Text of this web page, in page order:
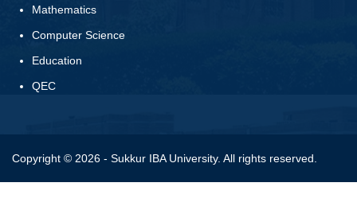
Mathematics
Computer Science
Education
QEC
Copyright © 2026 - Sukkur IBA University. All rights reserved.